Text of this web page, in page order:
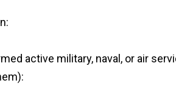
active military, naval, or air